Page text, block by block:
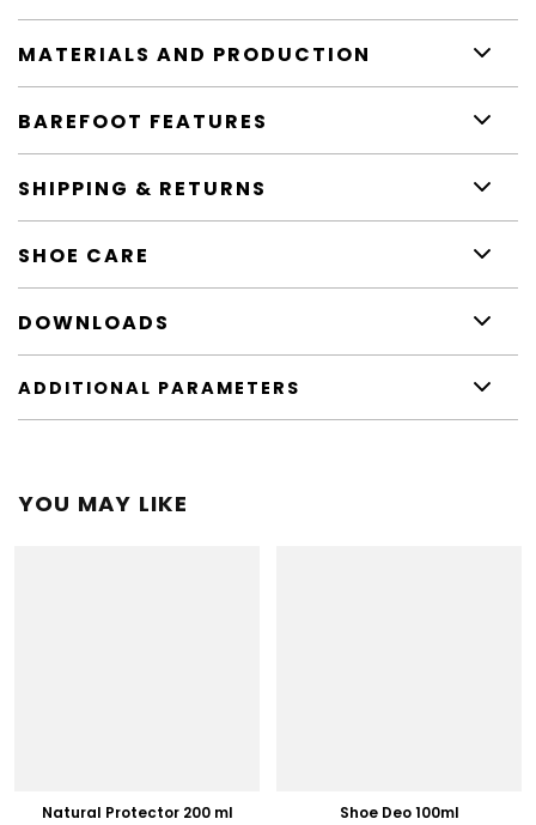
MATERIALS AND PRODUCTION
BAREFOOT FEATURES
SHIPPING & RETURNS
SHOE CARE
DOWNLOADS
ADDITIONAL PARAMETERS
YOU MAY LIKE
Natural Protector 200 ml Shoe Deo 100ml